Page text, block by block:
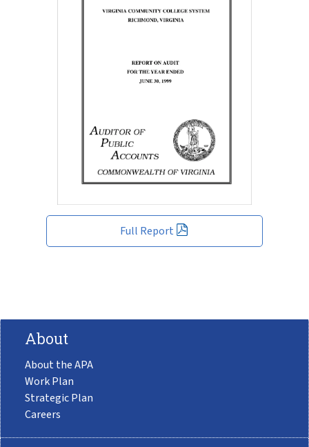
Full Report
About
About the APA
Work Plan
Strategic Plan
Careers